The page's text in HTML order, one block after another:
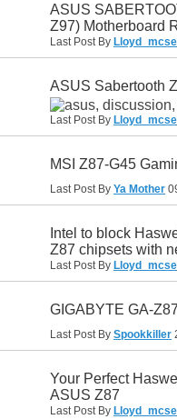
ASUS
Z97) Motherboard
Last Post By Lloyd_mcse
ASUS Sabertooth
Last Post By Lloyd_mcse
MSI Z87-G45
Last Post By Ya Mother
Intel to block
Z87 chipsets with
Last Post By Lloyd_mcse
GIGABYTE GA-
Last Post By Spookkiller
Your Perfect
ASUS Z87
Last Post By Lloyd_mcse